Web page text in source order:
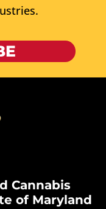
Cannabis
of Maryland